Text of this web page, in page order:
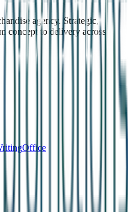
agency. Strategic,
concept to delivery across
Office